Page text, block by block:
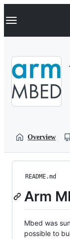
k
p
Navigation
Overview
README.md
Arm
Mbed was
possible to